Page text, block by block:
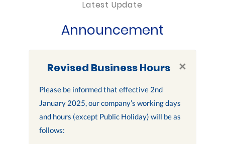
Latest Update
Announcement
×
Revised Business Hours
Please be informed that effective 2nd
January 2025, our company’s working days
and hours (except Public Holiday) will be as
follows: